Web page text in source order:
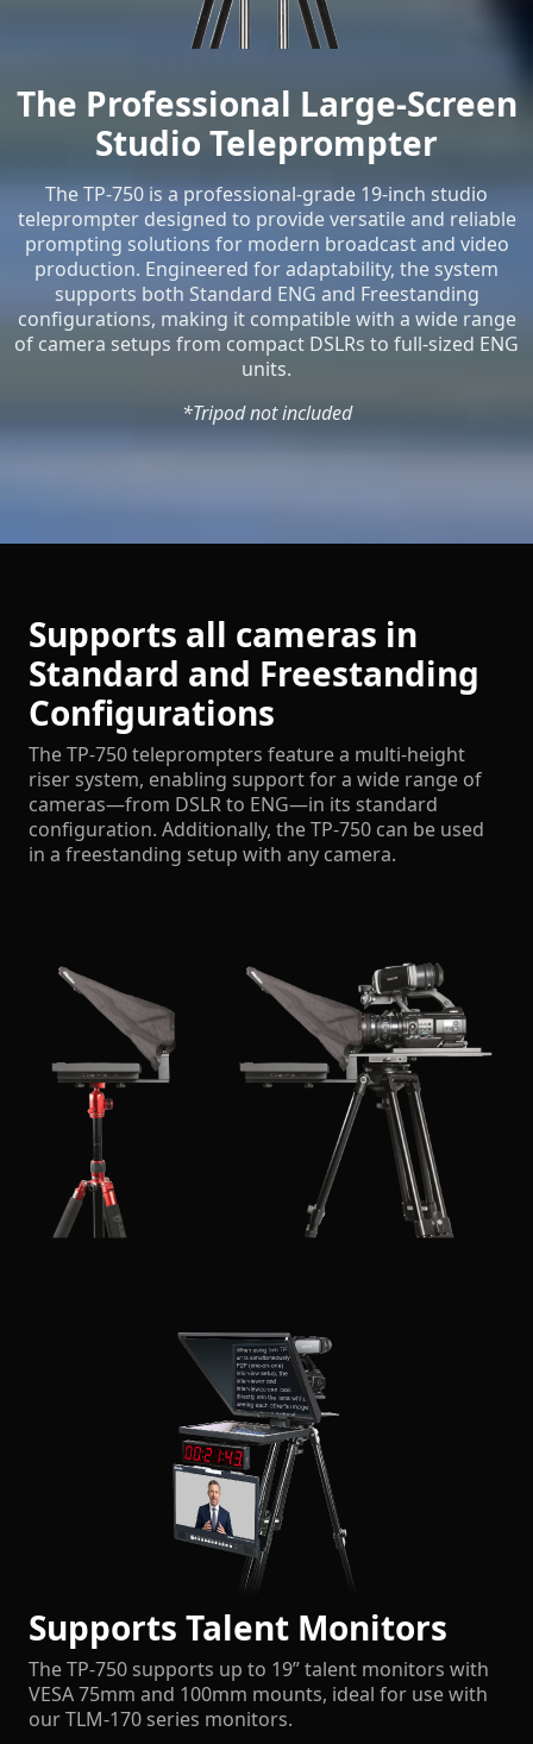
The Professional Large-Screen
Studio Teleprompter
The TP-750 is a professional-grade 19-inch studio
teleprompter designed to provide versatile and reliable
prompting solutions for modern broadcast and video
production. Engineered for adaptability, the system
supports both Standard ENG and Freestanding
configurations, making it compatible with a wide range
of camera setups from compact DSLRs to full-sized ENG
units.
*Tripod not included
Supports all cameras in
Standard and Freestanding
Configurations
The TP-750 teleprompters feature a multi-height
riser system, enabling support for a wide range of
cameras—from DSLR to ENG—in its standard
configuration. Additionally, the TP-750 can be used
in a freestanding setup with any camera.
Supports Talent Monitors
The TP-750 supports up to 19” talent monitors with
VESA 75mm and 100mm mounts, ideal for use with
our TLM-170 series monitors.